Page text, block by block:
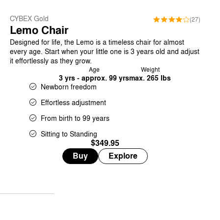
CYBEX Gold (27)
Lemo Chair
Designed for life, the Lemo is a timeless chair for almost
every age. Start when your little one is 3 years old and adjust
it effortlessly as they grow.
Age
3 yrs - approx. 99 yrs
Weight
max. 265 lbs
Newborn freedom
Effortless adjustment
From birth to 99 years
Sitting to Standing
$349.95
Buy
Explore